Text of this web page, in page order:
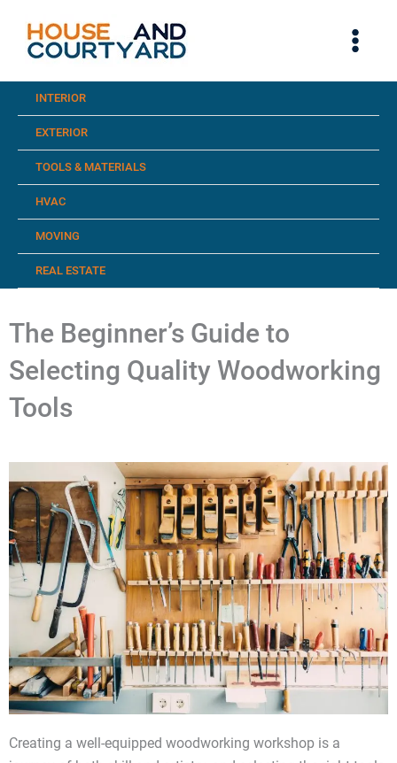
content
INTERIOR
EXTERIOR
TOOLS & MATERIALS
HVAC
MOVING
REAL ESTATE
The Beginner’s Guide to
Selecting Quality Woodworking
Tools
Creating a well-equipped woodworking workshop is a